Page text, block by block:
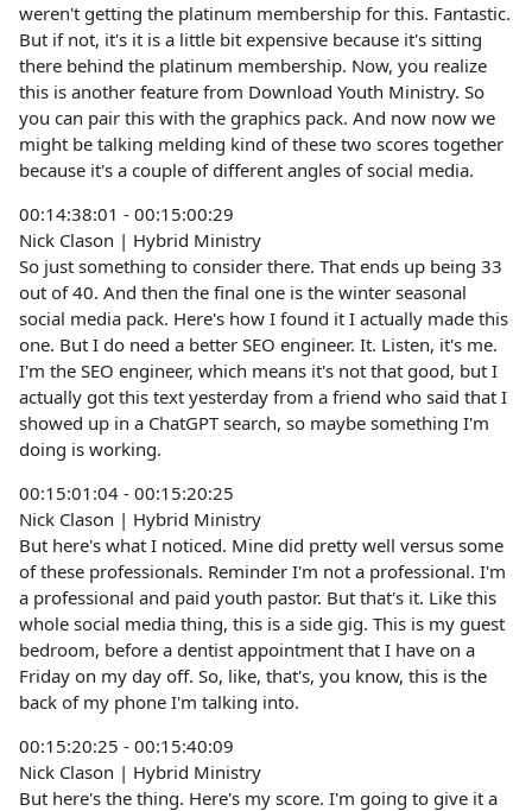
weren't getting the platinum membership for this. Fantastic.
But if not, it's it is a little bit expensive because it's sitting
there behind the platinum membership. Now, you realize
this is another feature from Download Youth Ministry. So
you can pair this with the graphics pack. And now now we
might be talking melding kind of these two scores together
because it's a couple of different angles of social media.
00:14:38:01 - 00:15:00:29
Nick Clason | Hybrid Ministry
So just something to consider there. That ends up being 33
out of 40. And then the final one is the winter seasonal
social media pack. Here's how I found it I actually made this
one. But I do need a better SEO engineer. It. Listen, it's me.
I'm the SEO engineer, which means it's not that good, but I
actually got this text yesterday from a friend who said that I
showed up in a ChatGPT search, so maybe something I'm
doing is working.
00:15:01:04 - 00:15:20:25
Nick Clason | Hybrid Ministry
But here's what I noticed. Mine did pretty well versus some
of these professionals. Reminder I'm not a professional. I'm
a professional and paid youth pastor. But that's it. Like this
whole social media thing, this is a side gig. This is my guest
bedroom, before a dentist appointment that I have on a
Friday on my day off. So, like, that's, you know, this is the
back of my phone I'm talking into.
00:15:20:25 - 00:15:40:09
Nick Clason | Hybrid Ministry
But here's the thing. Here's my score. I'm going to give it a